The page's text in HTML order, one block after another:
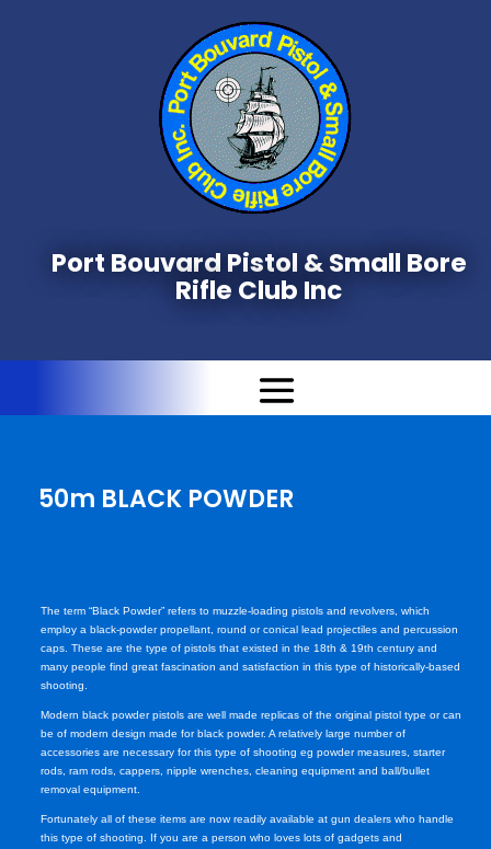
Port Bouvard Pistol & Small Bore
Rifle Club Inc
50m BLACK POWDER
The term “Black Powder” refers to muzzle-loading pistols and revolvers, which
employ a black-powder propellant, round or conical lead projectiles and percussion
caps. These are the type of pistols that existed in the 18th & 19th century and
many people find great fascination and satisfaction in this type of historically-based
shooting.
Modern black powder pistols are well made replicas of the original pistol type or can
be of modern design made for black powder. A relatively large number of
accessories are necessary for this type of shooting eg powder measures, starter
rods, ram rods, cappers, nipple wrenches, cleaning equipment and ball/bullet
removal equipment.
Fortunately all of these items are now readily available at gun dealers who handle
this type of shooting. If you are a person who loves lots of gadgets and